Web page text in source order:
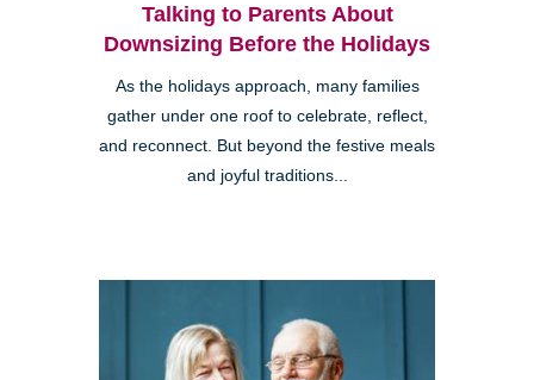
Talking to Parents About
Downsizing Before the Holidays
As the holidays approach, many families
gather under one roof to celebrate, reflect,
and reconnect. But beyond the festive meals
and joyful traditions...